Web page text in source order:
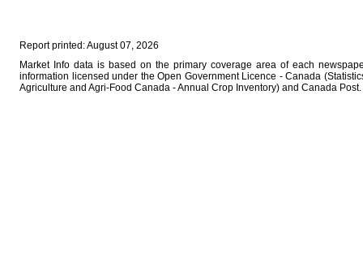
Report printed: August 07, 2026
Market Info data is based on the primary coverage area of each
information licensed under the Open Government Licence - Canada
Agriculture and Agri-Food Canada - Annual Crop Inventory) and Canada Post.